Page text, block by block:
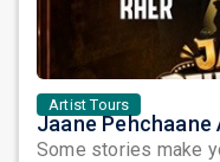
Artist Tours
Some stories make